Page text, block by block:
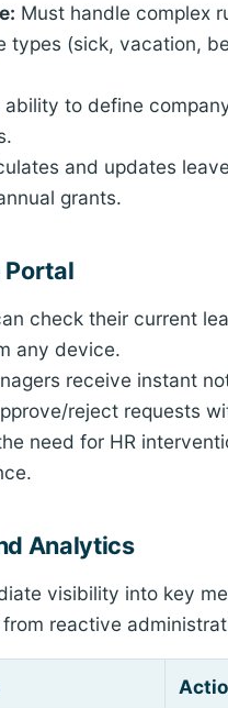
Must handle complex
types (sick, vacation,
ability to define
and updates
grants.
Portal
check their current
any device.
receive instant
reject requests
need for HR
Analytics
visibility into key
reactive